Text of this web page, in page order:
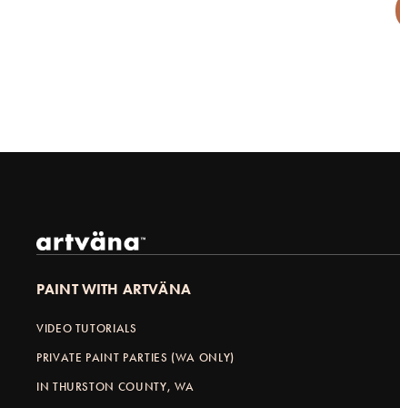
PAINT WITH ARTVÄNA
VIDEO TUTORIALS
PRIVATE PAINT PARTIES (WA ONLY)
IN THURSTON COUNTY, WA